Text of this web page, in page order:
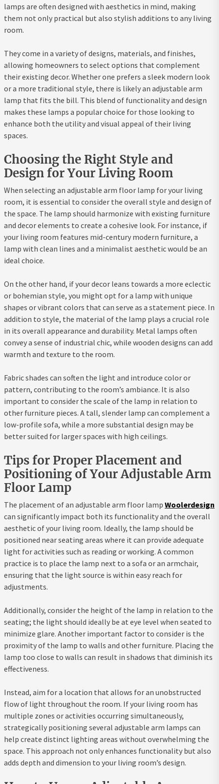
lamps are often designed with aesthetics in mind, making
them not only practical but also stylish additions to any living
room.
They come in a variety of designs, materials, and finishes,
allowing homeowners to select options that complement
their existing decor. Whether one prefers a sleek modern look
or a more traditional style, there is likely an adjustable arm
lamp that fits the bill. This blend of functionality and design
makes these lamps a popular choice for those looking to
enhance both the utility and visual appeal of their living
spaces.
Choosing the Right Style and
Design for Your Living Room
When selecting an adjustable arm floor lamp for your living
room, it is essential to consider the overall style and design of
the space. The lamp should harmonize with existing furniture
and decor elements to create a cohesive look. For instance, if
your living room features mid-century modern furniture, a
lamp with clean lines and a minimalist aesthetic would be an
ideal choice.
On the other hand, if your decor leans towards a more eclectic
or bohemian style, you might opt for a lamp with unique
shapes or vibrant colors that can serve as a statement piece. In
addition to style, the material of the lamp plays a crucial role
in its overall appearance and durability. Metal lamps often
convey a sense of industrial chic, while wooden designs can add
warmth and texture to the room.
Fabric shades can soften the light and introduce color or
pattern, contributing to the room’s ambiance. It is also
important to consider the scale of the lamp in relation to
other furniture pieces. A tall, slender lamp can complement a
low-profile sofa, while a more substantial design may be
better suited for larger spaces with high ceilings.
Tips for Proper Placement and
Positioning of Your Adjustable Arm
Floor Lamp
The placement of an adjustable arm floor lamp Woolerdesign
can significantly impact both its functionality and the overall
aesthetic of your living room. Ideally, the lamp should be
positioned near seating areas where it can provide adequate
light for activities such as reading or working. A common
practice is to place the lamp next to a sofa or an armchair,
ensuring that the light source is within easy reach for
adjustments.
Additionally, consider the height of the lamp in relation to the
seating; the light should ideally be at eye level when seated to
minimize glare. Another important factor to consider is the
proximity of the lamp to walls and other furniture. Placing the
lamp too close to walls can result in shadows that diminish its
effectiveness.
Instead, aim for a location that allows for an unobstructed
flow of light throughout the room. If your living room has
multiple zones or activities occurring simultaneously,
strategically positioning several adjustable arm lamps can
help create distinct lighting areas without overwhelming the
space. This approach not only enhances functionality but also
adds depth and dimension to your living room’s design.